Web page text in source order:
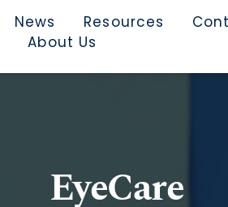
News Resources
About Us
EyeCare